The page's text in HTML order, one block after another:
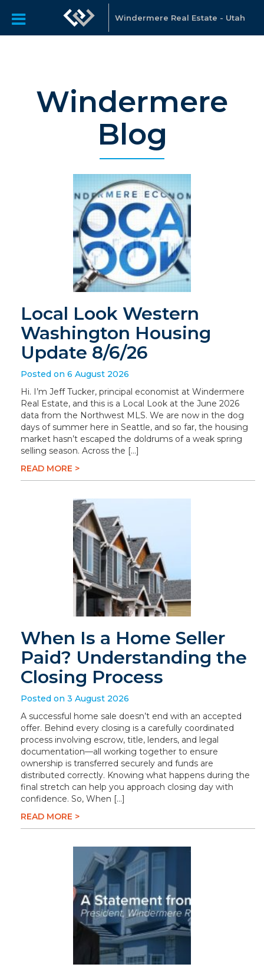
Windermere Real Estate - Utah
Windermere
Blog
Local Look Western
Washington Housing
Update 8/6/26
Posted on 6 August 2026
Hi. I’m Jeff Tucker, principal economist at Windermere
Real Estate, and this is a Local Look at the June 2026
data from the Northwest MLS. We are now in the dog
days of summer here in Seattle, and so far, the housing
market hasn’t escaped the doldrums of a weak spring
selling season. Across the […]
READ MORE >
When Is a Home Seller
Paid? Understanding the
Closing Process
Posted on 3 August 2026
A successful home sale doesn’t end with an accepted
offer. Behind every closing is a carefully coordinated
process involving escrow, title, lenders, and legal
documentation—all working together to ensure
ownership is transferred securely and funds are
distributed correctly. Knowing what happens during the
final stretch can help you approach closing day with
confidence. So, When […]
READ MORE >